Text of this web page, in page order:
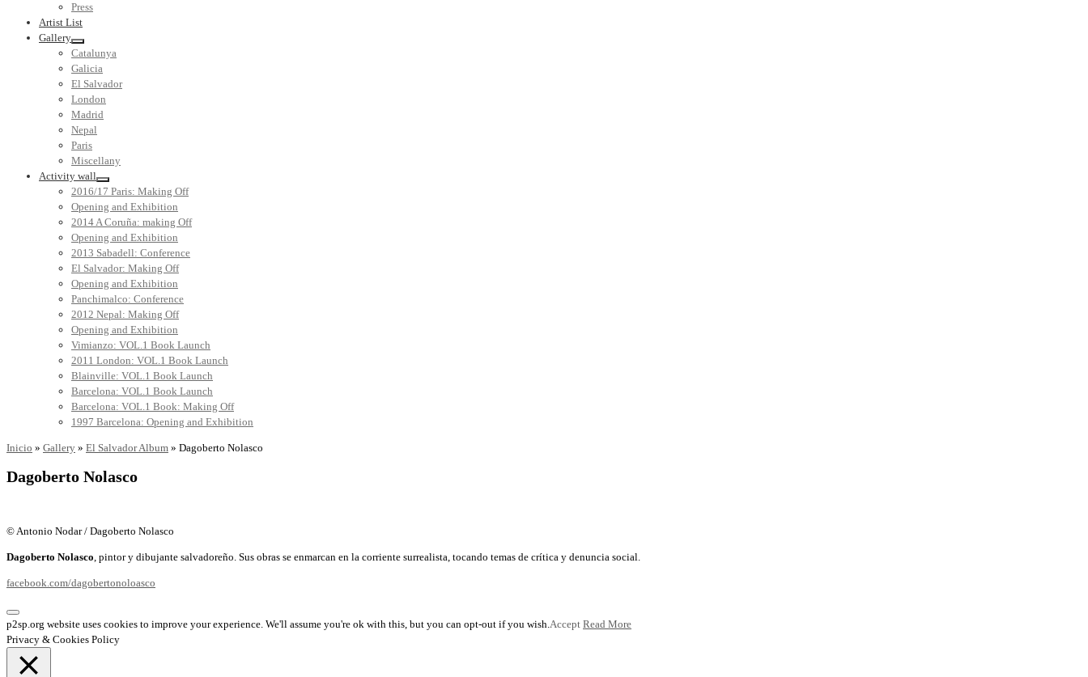
Press
Artist List
Gallery
Catalunya
Galicia
El Salvador
London
Madrid
Nepal
Paris
Miscellany
Activity wall
2016/17 Paris: Making Off
Opening and Exhibition
2014 A Coruña: making Off
Opening and Exhibition
2013 Sabadell: Conference
El Salvador: Making Off
Opening and Exhibition
Panchimalco: Conference
2012 Nepal: Making Off
Opening and Exhibition
Vimianzo: VOL.1 Book Launch
2011 London: VOL.1 Book Launch
Blainville: VOL.1 Book Launch
Barcelona: VOL.1 Book Launch
Barcelona: VOL.1 Book: Making Off
1997 Barcelona: Opening and Exhibition
Inicio » Gallery » El Salvador Album » Dagoberto Nolasco
Dagoberto Nolasco
© Antonio Nodar / Dagoberto Nolasco
Dagoberto Nolasco, pintor y dibujante salvadoreño. Sus obras se enmarcan en la corriente surrealista, tocando temas de crítica y denuncia social.
facebook.com/dagobertonoloasco
p2sp.org website uses cookies to improve your experience. We'll assume you're ok with this, but you can opt-out if you wish.Accept Read More
Privacy & Cookies Policy